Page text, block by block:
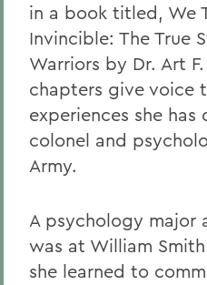
in a book titled, We
Invincible: The True
Warriors by Dr. Art
chapters give voice
experiences she has
colonel and
Army.
A psychology major
was at William
she learned to